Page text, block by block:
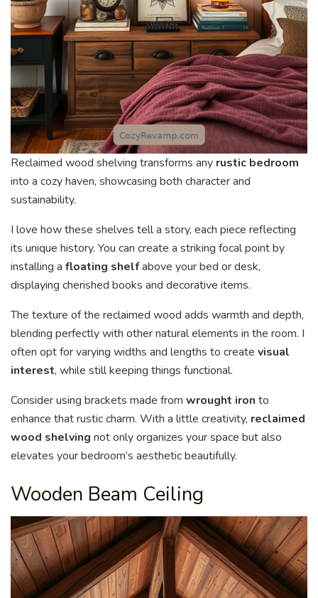
Reclaimed wood shelving transforms any rustic bedroom
into a cozy haven, showcasing both character and
sustainability.
I love how these shelves tell a story, each piece reflecting
its unique history. You can create a striking focal point by
installing a floating shelfabove your bed or desk,
displaying cherished books and decorative items.
The texture of the reclaimed wood adds warmth and depth,
blending perfectly with other natural elements in the room. I
often opt for varying widths and lengths to create visual
interest, while still keeping things functional.
Consider using brackets made from wrought iron to
enhance that rustic charm. With a little creativity, reclaimed
wood shelving not only organizes your space but also
elevates your bedroom’s aesthetic beautifully.
Wooden Beam Ceiling